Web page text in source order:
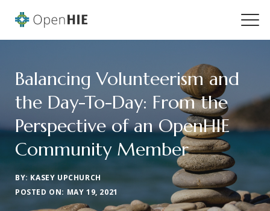
Balancing Volunteerism and
the Day-To-Day: From the
Perspective of an OpenHIE
Community Member
BY: KASEY UPCHURCH
POSTED ON: MAY 19, 2021